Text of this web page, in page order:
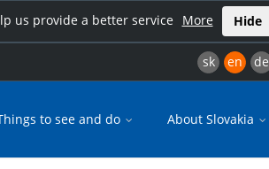
us provide a better service More Hide
sk en de
to see and do About Slovakia